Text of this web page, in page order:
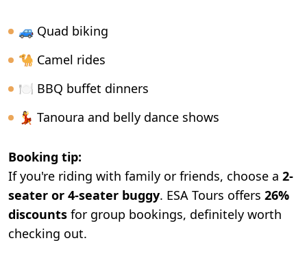
🚙 Quad biking
🐪 Camel rides
🍽️ BBQ buffet dinners
💃 Tanoura and belly dance shows
Booking tip:
If you're riding with family or friends, choose a 2-
seater or 4-seater buggy. ESA Tours offers 26%
discounts for group bookings, definitely worth
checking out.